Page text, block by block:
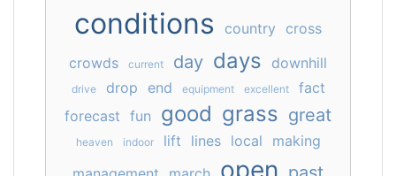
conditions country
cross
crowds
current day days downhill
drive drop end equipment excellent
fact
forecast fun good grass great
heaven indoor lift lines local
making
open